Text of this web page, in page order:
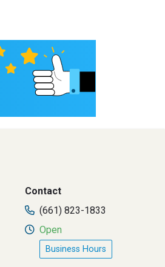
Contact
(661) 823-1833
Open
Business Hours